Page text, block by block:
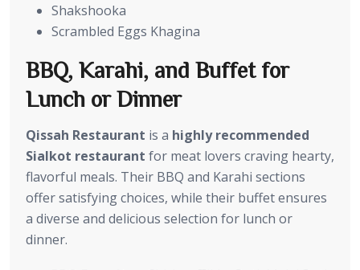
Shakshooka
Scrambled Eggs Khagina
BBQ, Karahi, and Buffet for
Lunch or Dinner
Qissah Restaurant is a highly recommended
Sialkot restaurant for meat lovers craving hearty,
flavorful meals. Their BBQ and Karahi sections
offer satisfying choices, while their buffet ensures
a diverse and delicious selection for lunch or
dinner.